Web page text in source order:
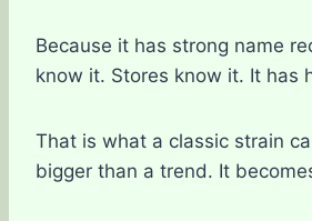
Because it has strong name
know it. Stores know it. It has
That is what a classic strain
bigger than a trend. It